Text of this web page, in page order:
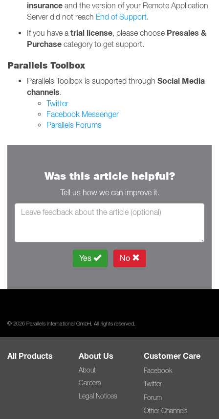
insurance and the version of your Remote Application
Server did not reach End of Support.
If you have a trial license, please choose Presales &
Purchase category to get support.
Parallels Toolbox
Parallels Toolbox is supported through Social Media
channels.
Twitter
Facebook Messenger
Parallels Forums
Was this article helpful?
Tell us how we can improve it.
Yes No
© 2026 Parallels International GmbH. All rights reserved.
All Products About Us
About
Careers
Legal Notices
Customer Care
Facebook
Twitter
Forum
Other Channels